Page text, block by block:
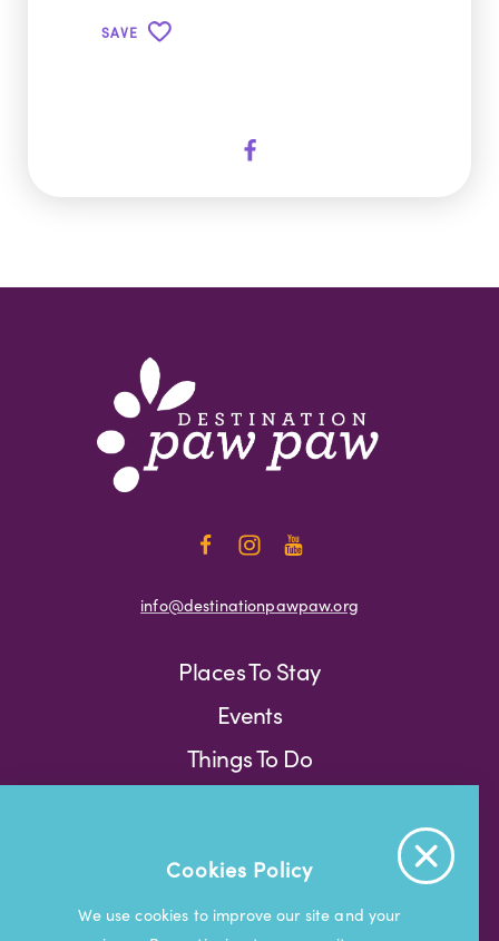
SAVE
info@destinationpawpaw.org
Places To Stay
Events
Things To Do
Cookies Policy
We use cookies to improve our site and your